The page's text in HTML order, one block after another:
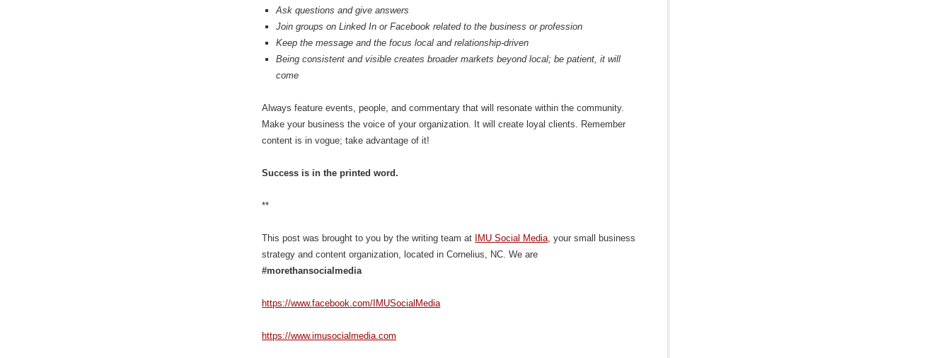
Ask questions and give answers
Join groups on Linked In or Facebook related to the business or profession
Keep the message and the focus local and relationship-driven
Being consistent and visible creates broader markets beyond local; be patient, it will
come
Always feature events, people, and commentary that will resonate within the community.
Make your business the voice of your organization. It will create loyal clients. Remember
content is in vogue; take advantage of it!
Success is in the printed word.
**
This post was brought to you by the writing team at IMU Social Media, your small business
strategy and content organization, located in Cornelius, NC. We are
#morethansocialmedia
https://www.facebook.com/IMUSocialMedia
https://www.imusocialmedia.com